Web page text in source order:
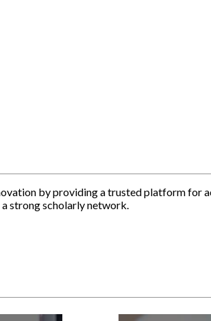
by providing a trusted platform for
strong scholarly network.